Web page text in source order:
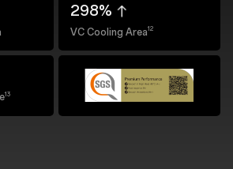
298%
VC Cooling Area12
13